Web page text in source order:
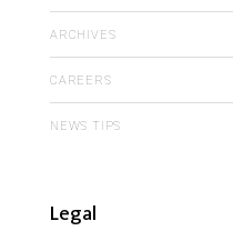
ARCHIVES
CAREERS
NEWS TIPS
Legal